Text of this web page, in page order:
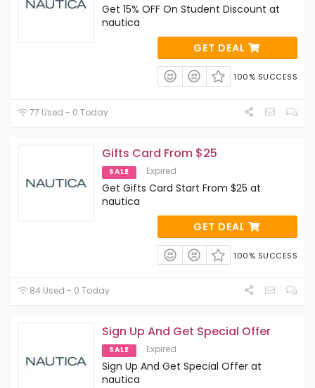
Get 15% OFF On Student Discount at
nautica
GET DEAL
100% SUCCESS
77 Used - 0 Today
Gifts Card From $25
SALE Expired
Get Gifts Card Start From $25 at
nautica
GET DEAL
100% SUCCESS
84 Used - 0 Today
Sign Up And Get Special Offer
SALE Expired
Sign Up And Get Special Offer at
nautica